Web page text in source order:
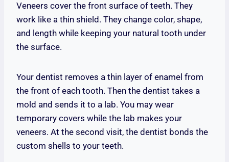
Veneers cover the front surface of teeth. They
work like a thin shield. They change color, shape,
and length while keeping your natural tooth under
the surface.
Your dentist removes a thin layer of enamel from
the front of each tooth. Then the dentist takes a
mold and sends it to a lab. You may wear
temporary covers while the lab makes your
veneers. At the second visit, the dentist bonds the
custom shells to your teeth.